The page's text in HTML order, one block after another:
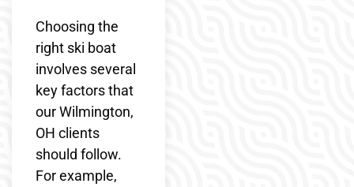
Choosing the
right ski boat
involves several
key factors that
our Wilmington,
OH clients
should follow.
For example,